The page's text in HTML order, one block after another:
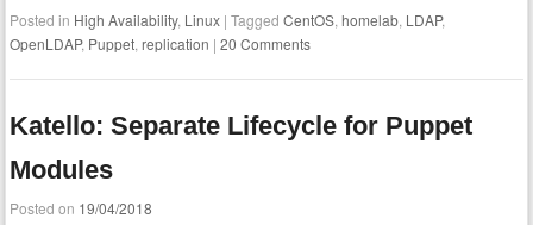
Posted in High Availability, Linux |TaggedCentOS ,homelab LDAP,
OpenLDAP, Puppet ,replication |20 Comments
Katello: Separate Lifecycle for Puppet
Modules
Posted on 19/04/2018